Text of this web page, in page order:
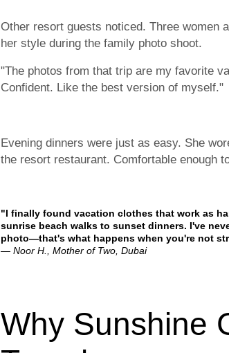
Other resort guests noticed. Three women
her style during the family photo shoot.
"The photos from that trip are my favorite
Confident. Like the best version of myself."
Evening dinners were just as easy. She
the resort restaurant. Comfortable enough
"I finally found vacation clothes that work as
sunrise beach walks to sunset dinners. I've
photo—that's what happens when you're not
— Noor H., Mother of Two, Dubai
Why Sunshine